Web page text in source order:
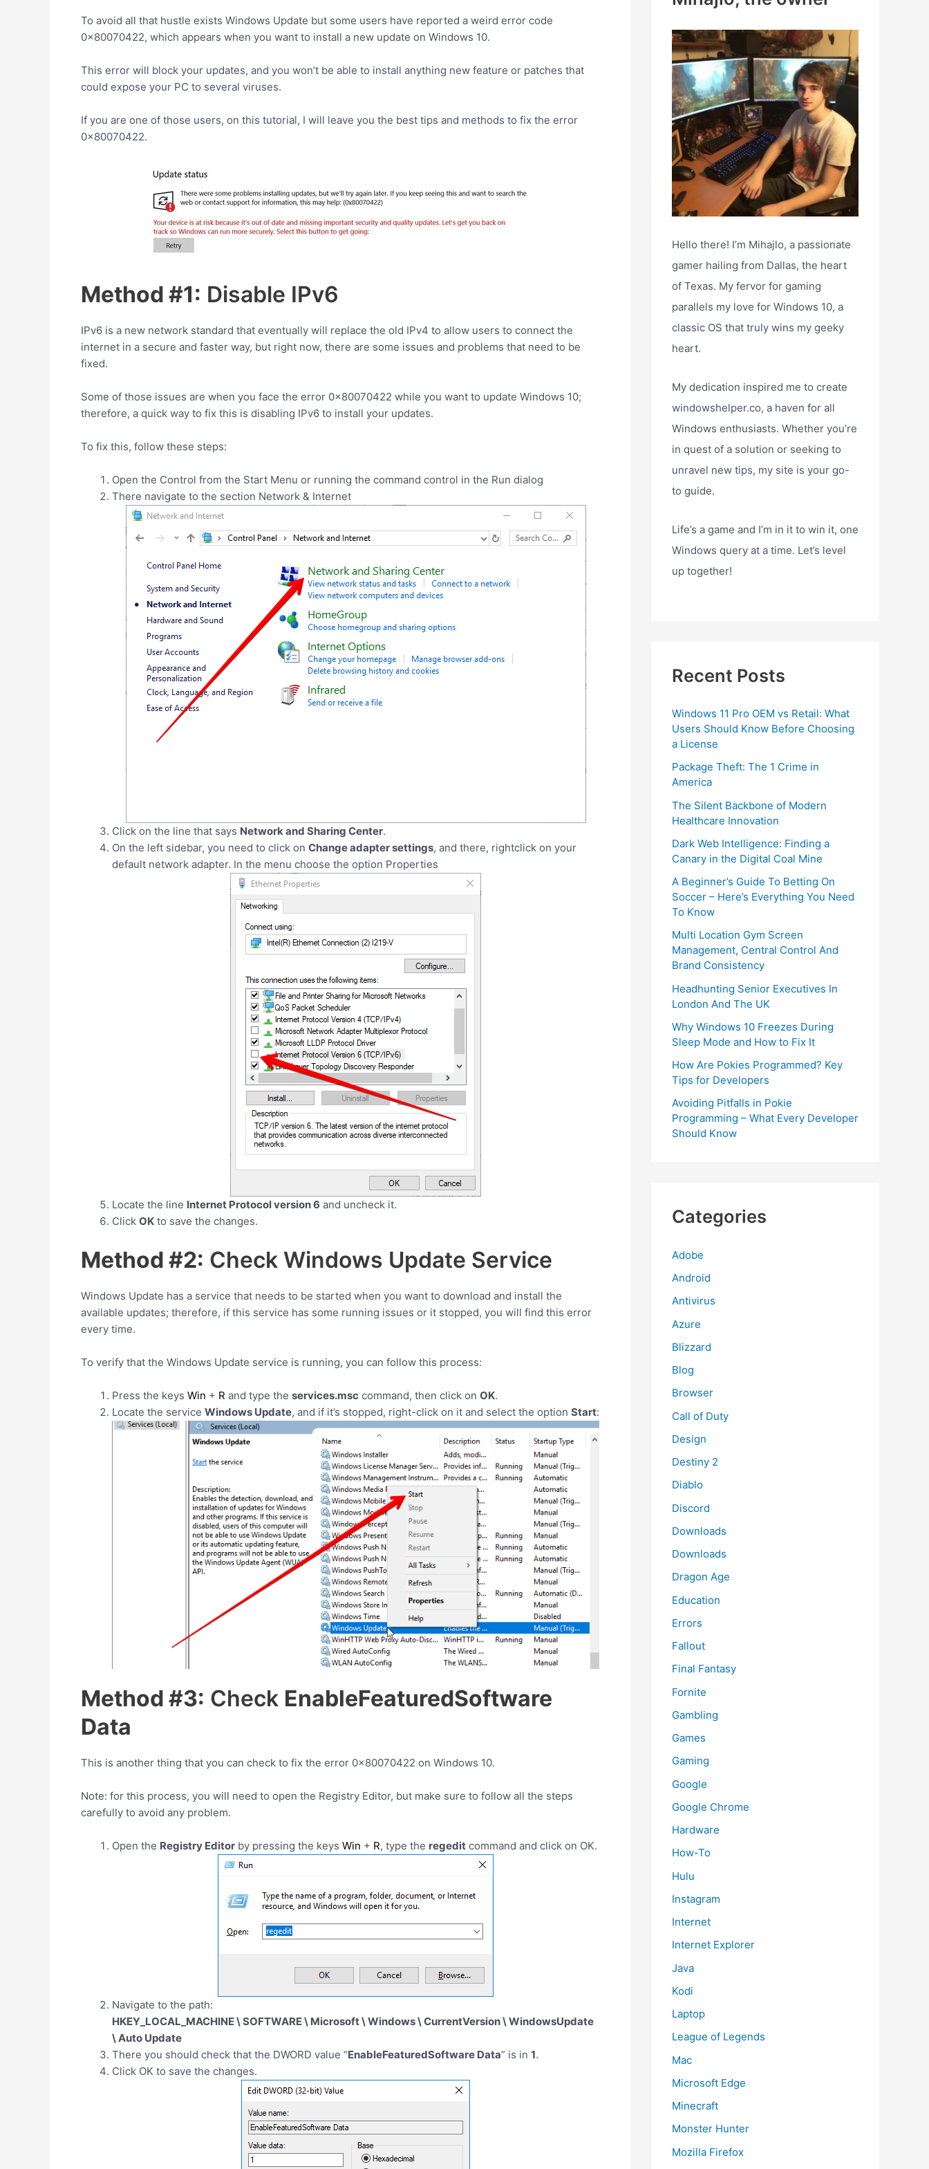
To avoid all that hustle exists Windows Update but some users have reported a weird error code
0x80070422, which appears when you want to install a new update on Windows 10.
This error will block your updates, and you won’t be able to install anything new feature or patches that
could expose your PC to several viruses.
If you are one of those users, on this tutorial, I will leave you the best tips and methods to fix the error
0x80070422.
Method #1: Disable IPv6
IPv6 is a new network standard that eventually will replace the old IPv4 to allow users to connect the
internet in a secure and faster way, but right now, there are some issues and problems that need to be
fixed.
Some of those issues are when you face the error 0x80070422 while you want to update Windows 10;
therefore, a quick way to fix this is disabling IPv6 to install your updates.
To fix this, follow these steps:
Open the Control from the Start Menu or running the command control in the Run dialog
There navigate to the section Network & Internet
Click on the line that says Network and Sharing Center.
On the left sidebar, you need to click on Change adapter settings, and there, rightclick on your
default network adapter. In the menu choose the option Properties
Locate the line Internet Protocol version 6 and uncheck it.
Click OK to save the changes.
Method #2: Check Windows Update Service
Windows Update has a service that needs to be started when you want to download and install the
available updates; therefore, if this service has some running issues or it stopped, you will find this error
every time.
To verify that the Windows Update service is running, you can follow this process:
Press the keys Win + R and type the services.msc command, then click on OK.
Locate the service Windows Update, and if it’s stopped, right-click on it and select the option Start:
Method #3: Check EnableFeaturedSoftware
Data
This is another thing that you can check to fix the error 0x80070422 on Windows 10.
Note: for this process, you will need to open the Registry Editor, but make sure to follow all the steps
carefully to avoid any problem.
Open the Registry Editor by pressing the keys Win + R, type the regedit command and click on OK.
Navigate to the path:
HKEY_LOCAL_MACHINE \ SOFTWARE \ Microsoft \ Windows \ CurrentVersion \ WindowsUpdate
\ Auto Update
There you should check that the DWORD value “EnableFeaturedSoftware Data” is in 1.
Click OK to save the changes.
o
r
:
Hello there! I’m Mihajlo, a passionate
gamer hailing from Dallas, the heart
of Texas. My fervor for gaming
parallels my love for Windows 10, a
classic OS that truly wins my geeky
heart.
My dedication inspired me to create
windowshelper.co, a haven for all
Windows enthusiasts. Whether you’re
in quest of a solution or seeking to
unravel new tips, my site is your go-
to guide.
Life’s a game and I’m in it to win it, one
Windows query at a time. Let’s level
up together!
Recent Posts
Windows 11 Pro OEM vs Retail: What
Users Should Know Before Choosing
a License
Package Theft: The 1 Crime in
America
The Silent Backbone of Modern
Healthcare Innovation
Dark Web Intelligence: Finding a
Canary in the Digital Coal Mine
A Beginner’s Guide To Betting On
Soccer – Here’s Everything You Need
To Know
Multi Location Gym Screen
Management, Central Control And
Brand Consistency
Headhunting Senior Executives In
London And The UK
Why Windows 10 Freezes During
Sleep Mode and How to Fix It
How Are Pokies Programmed? Key
Tips for Developers
Avoiding Pitfalls in Pokie
Programming – What Every Developer
Should Know
Categories
Adobe
Android
Antivirus
Azure
Blizzard
Blog
Browser
Call of Duty
Design
Destiny 2
Diablo
Discord
Downloads
Downloads
Dragon Age
Education
Errors
Fallout
Final Fantasy
Fornite
Gambling
Games
Gaming
Google
Google Chrome
Hardware
How-To
Hulu
Instagram
Internet
Internet Explorer
Java
Kodi
Laptop
League of Legends
Mac
Microsoft Edge
Minecraft
Monster Hunter
Mozilla Firefox